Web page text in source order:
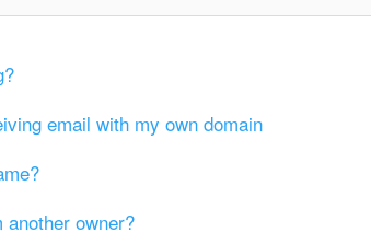
email with my own domain
another owner?